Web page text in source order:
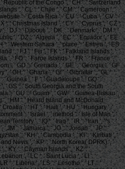
Republic of the Congo ', ' CH ': ' Switzerland
', ' CL ': ' Chile ', ' CM ': ' Cameroon ', '
': ' Costa Rica ', ' CU ': ' Cuba ', ' CV ': '
': ' Christmas Island ', ' CY ': ' Cyprus ', ' CZ ':
' DJ ': ' Djibouti ', ' DK ': ' Denmark ', ' DM ': '
', ' DZ ': ' Algeria ', ' EC ': ' Ecuador ', ' EE
': ' Western Sahara ', ' place ': ' Eritrea ', ' ES
', ' FJ ': ' Fiji ', ' FK ': ' Falkland Islands ', '
', ' FO ': ' Faroe Islands ', ' FR ': ' France ', '
', ' GD ': ' Grenada ', ' GE ': ' Georgia ', ' GF
', ' GH ': ' Ghana ', ' GI ': ' Gibraltar ', ' GL ': '
' Guinea ', ' F ': ' Guadeloupe ', ' GQ ': '
' GS ': ' South Georgia and the South
', ' GU ': ' Guam ', ' GW ': ' Guinea-Bissau ',
', ' HM ': ' Heard Island and McDonald
', ' HT ': ' Haiti ', ' HU ': ' Hungary ', '
': ' Israel ', ' method ': ' Isle of Man ', '
Territory ', ' IQ ': ' Iraq ', ' IR ': ' Iran ', ' 's ': '
' JM ': ' Jamaica ', ' JO ': ' Jordan ', ' JP ': '
', ' KH ': ' Cambodia ', ' KI ': ' Kiribati ', '
Nevis ', ' KP ': ' North Korea( DPRK) ', '
' KY ': ' Cayman Islands ', ' KZ ': '
', ' LC ': ' Saint Lucia ', ' LI ': '
': ' Liberia ', ' LS ': ' Lesotho ', ' LT ': '